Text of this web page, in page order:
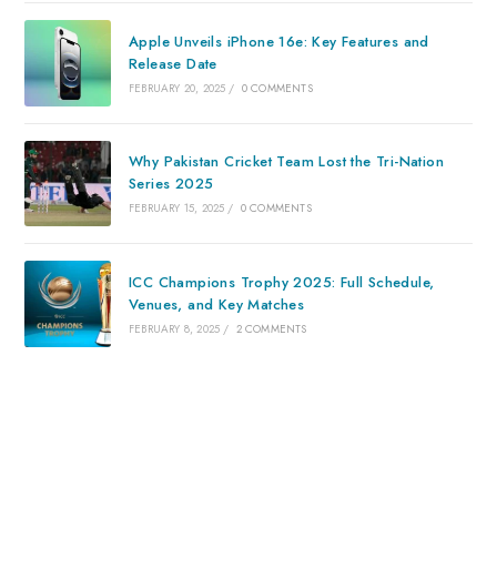
Apple Unveils iPhone 16e: Key Features and
Release Date
FEBRUARY 20, 2025 / 0 COMMENTS
Why Pakistan Cricket Team Lost the Tri-Nation
Series 2025
FEBRUARY 15, 2025 / 0 COMMENTS
ICC Champions Trophy 2025: Full Schedule,
Venues, and Key Matches
FEBRUARY 8, 2025 / 2 COMMENTS